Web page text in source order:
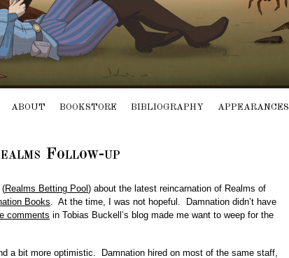
ABOUT BOOKSTORE BIBLIOGRAPHY APPEARANCES
Follow-up
(Realms Betting Pool ) about the latest reincarnation of Realms of
Books. At the time, I was not hopeful. Damnation didn’t have
comments in Tobias Buckell’s blog made me want to weep for the
a bit more optimistic. Damnation hired on most of the same staff,